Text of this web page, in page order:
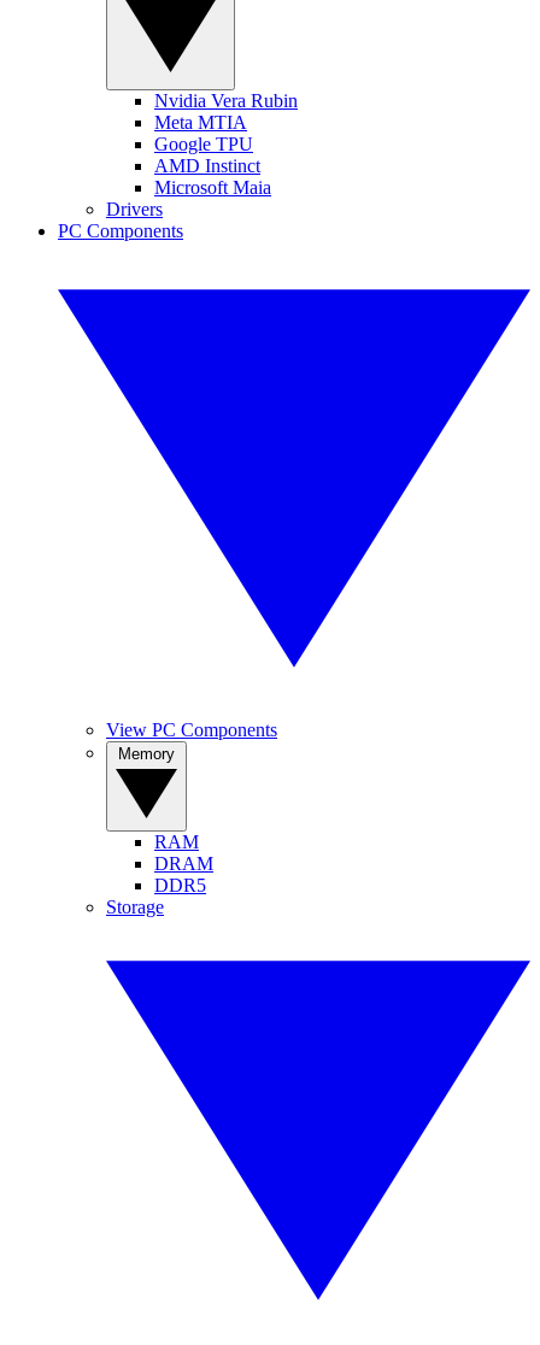
Nvidia Vera Rubin
Meta MTIA
Google TPU
AMD Instinct
Microsoft Maia
Drivers
PC Components
View PC Components
RAM
DRAM
DDR5
Storage